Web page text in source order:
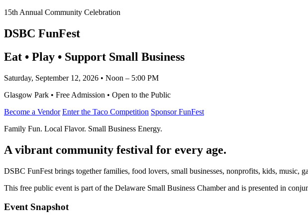
15th Annual Community Celebration
DSBC FunFest
Eat • Play • Support Small Business
Saturday, September 12, 2026 • Noon – 5:00 PM
Glasgow Park • Free Admission • Open to the Public
Become a Vendor Enter the Taco Competition Sponsor FunFest
Family Fun. Local Flavor. Small Business Energy.
A vibrant community festival for every age.
DSBC FunFest brings together families, food lovers, small businesses, nonprofits, kids, music,
This free public event is part of the Delaware Small Business Chamber and is presented in
Event Snapshot